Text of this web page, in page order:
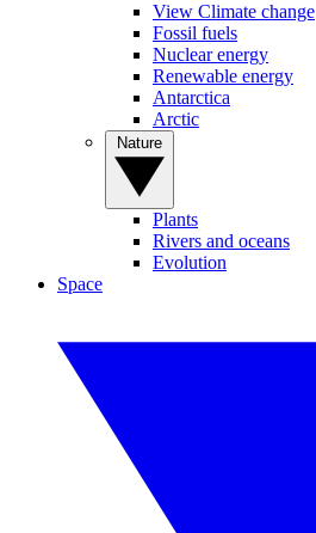
View Climate change
Fossil fuels
Nuclear energy
Renewable energy
Antarctica
Arctic
Plants
Rivers and oceans
Evolution
Space